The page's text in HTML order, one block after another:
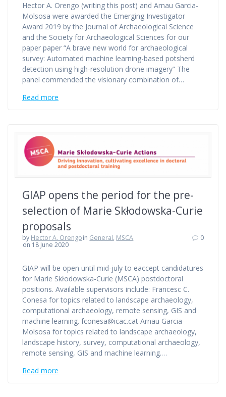
Hector A. Orengo (writing this post) and Arnau Garcia-
Molsosa were awarded the Emerging Investigator
Award 2019 by the Journal of Archaeological Science
and the Society for Archaeological Sciences for our
paper paper “A brave new world for archaeological
survey: Automated machine learning-based potsherd
detection using high-resolution drone imagery” The
panel commended the visionary combination of…
Read more
GIAP opens the period for the pre-
selection of Marie Skłodowska-Curie
proposals
by Hector A. Orengoin General, MSCA
on 18 June 2020
0
GIAP will be open until mid-july to eaccept candidatures
for Marie Skłodowska-Curie (MSCA) postdoctoral
positions. Available supervisors include: Francesc C.
Conesa for topics related to landscape archaeology,
computational archaeology, remote sensing, GIS and
machine learning. fconesa@icac.cat Arnau Garcia-
Molsosa for topics related to landscape archaeology,
landscape history, survey, computational archaeology,
remote sensing, GIS and machine learning.…
Read more